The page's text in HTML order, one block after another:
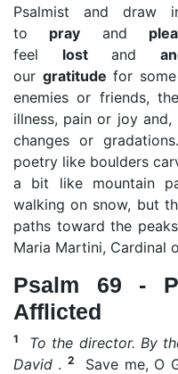
Psalmist and draw
to pray and
feel lostand
our gratitude for
enemies or friends,
illness, pain or joy
changes or
poetry like boulders
a bit like mountain
walking on snow, but
paths toward the
Maria Martini, Cardinal
Psalm 69 -
Afflicted
1 To the director. By
David . 2
Save me, O